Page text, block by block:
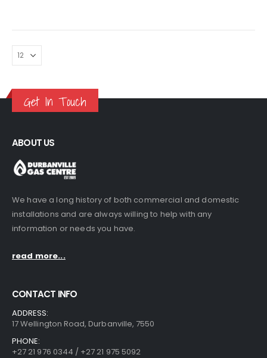
Get In Touch
ABOUT US
We have a long history of both commercial and domestic
installations and are always willing to help with any
information or needs you have.
read more...
CONTACT INFO
ADDRESS:
17 Wellington Road, Durbanville, 7550
PHONE:
+27 21 976 0344 / +27 21 975 5092